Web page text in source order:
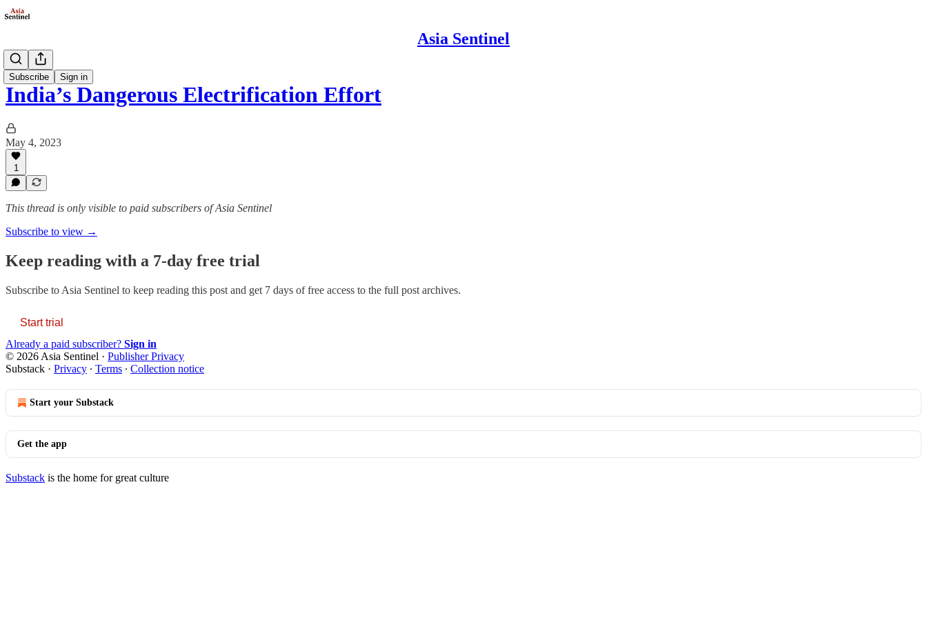
Asia Sentinel
Subscribe Sign in
Society
India’s Dangerous Electrification Effort
May 4, 2023
1
This thread is only visible to paid subscribers of Asia Sentinel
Subscribe to view →
Keep reading with a 7-day free trial
Subscribe to Asia Sentinel to keep reading this post and get 7 days of free access to the full post archives.
Start trial
Already a paid subscriber? Sign in
© 2026 Asia Sentinel · Publisher Privacy
Substack · Privacy ∙ Terms ∙ Collection notice
Start your Substack
Get the app
Substack is the home for great culture